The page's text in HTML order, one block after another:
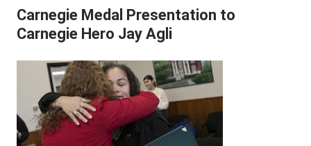
Carnegie Medal Presentation to
Carnegie Hero Jay Agli